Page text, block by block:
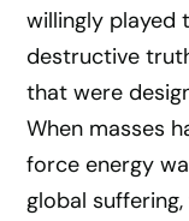
willingly played
destructive
that were
When masses
force energy
global